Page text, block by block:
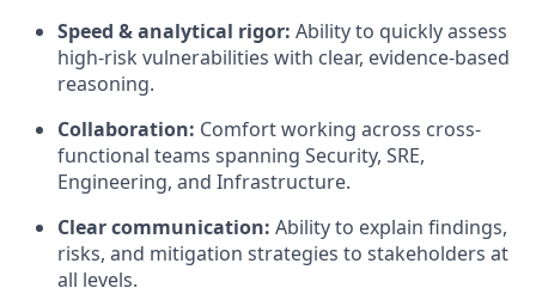
Speed & analytical rigor: Ability to quickly assess
high-risk vulnerabilities with clear, evidence-based
reasoning.
Collaboration: Comfort working across cross-
functional teams spanning Security, SRE,
Engineering, and Infrastructure.
Clear communication: Ability to explain findings,
risks, and mitigation strategies to stakeholders at
all levels.